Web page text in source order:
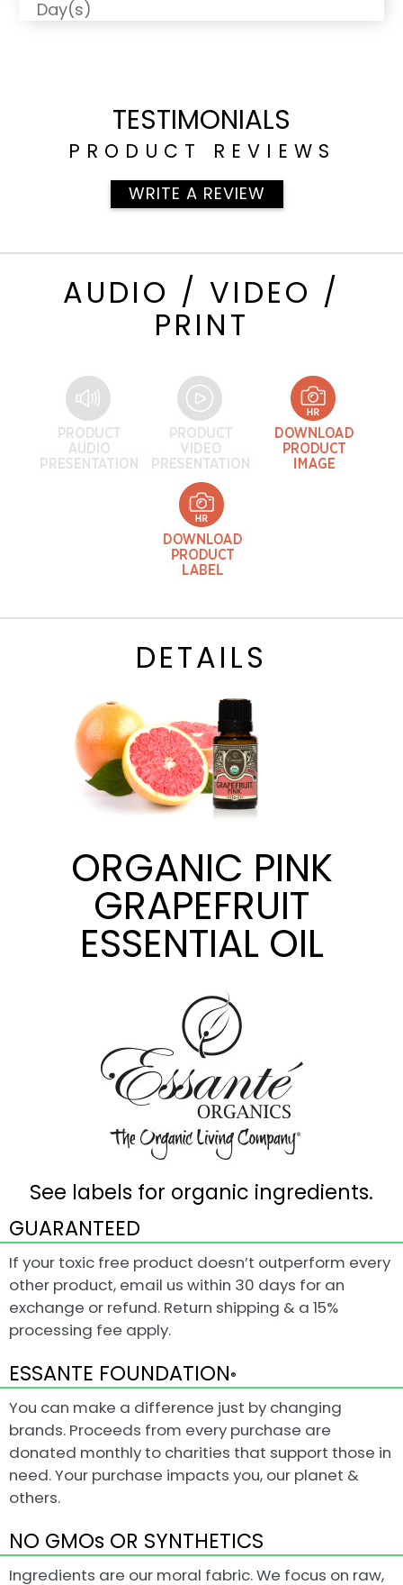
Day(s)
TESTIMONIALS
PRODUCT REVIEWS
WRITE A REVIEW
AUDIO / VIDEO /
PRINT
DETAILS
ORGANIC PINK
GRAPEFRUIT
ESSENTIAL OIL
See labels for organic ingredients.
GUARANTEED
If your toxic free product doesn’t outperform every
other product, email us within 30 days for an
exchange or refund. Return shipping & a 15%
processing fee apply.
ESSANTE FOUNDATION®
You can make a difference just by changing
brands. Proceeds from every purchase are
donated monthly to charities that support those in
need. Your purchase impacts you, our planet &
others.
NO GMOs OR SYNTHETICS
Ingredients are our moral fabric. We focus on raw,